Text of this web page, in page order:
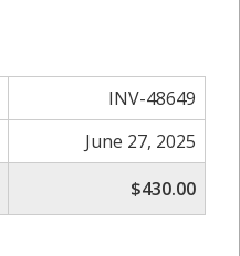
INV-48649
June 27, 2025
$430.00